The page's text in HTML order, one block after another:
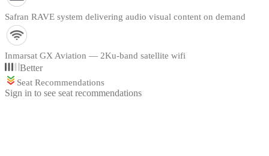
Safran RAVE system delivering audio visual content on demand
Inmarsat GX Aviation — 2Ku-band satellite wifi
Better
Seat Recommendations
Sign in to see seat recommendations